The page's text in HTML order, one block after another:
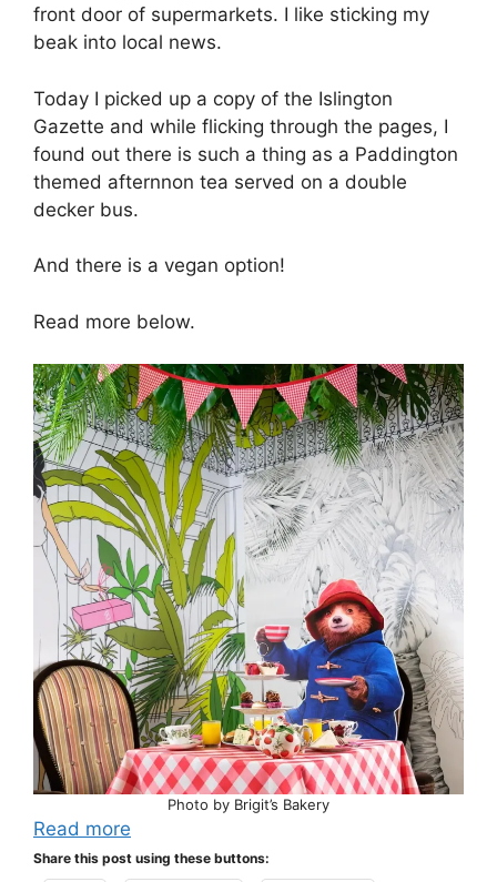
front door of supermarkets. I like sticking my
beak into local news.
Today I picked up a copy of the Islington
Gazette and while flicking through the pages, I
found out there is such a thing as a Paddington
themed afternnon tea served on a double
decker bus.
And there is a vegan option!
Read more below.
Photo by Brigit’s Bakery
Read more
Share this post using these buttons: